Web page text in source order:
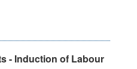
- Induction of Labour